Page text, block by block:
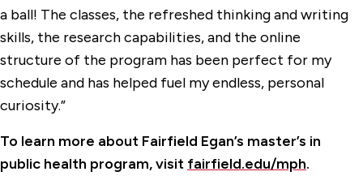
a ball! The classes, the refreshed thinking and writing
skills, the research capabilities, and the online
structure of the program has been perfect for my
schedule and has helped fuel my endless, personal
curiosity.”
To learn more about Fairfield Egan’s master’s in
public health program, visit fairfield.edu/mph.